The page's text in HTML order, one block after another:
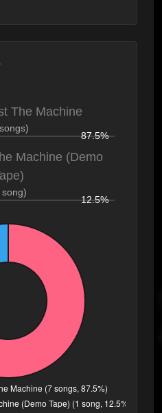
The Machine
87.5%
Machine (Demo
song)
12.5%